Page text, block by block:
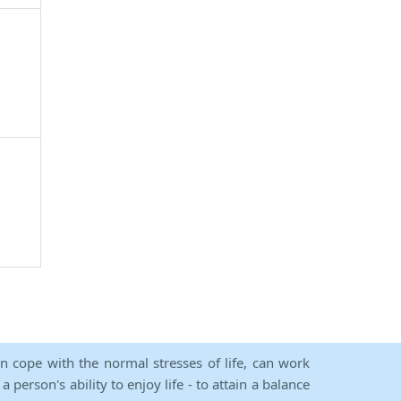
cope with the normal stresses of life, can work
person's ability to enjoy life - to attain a balance